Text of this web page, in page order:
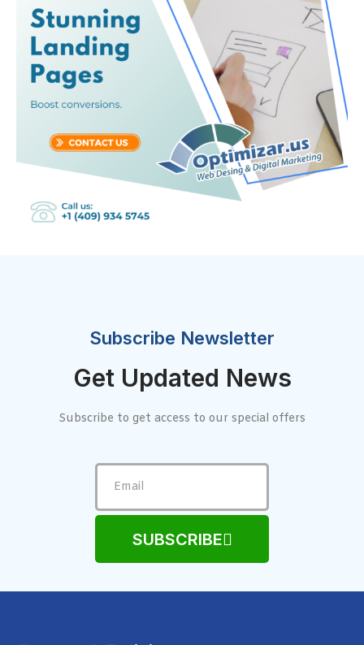
Subscribe Newsletter
Get Updated News
Subscribe to get access to our special offers
SUBSCRIBE